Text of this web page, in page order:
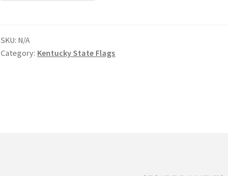
SKU:N/A
Category: Kentucky State Flags